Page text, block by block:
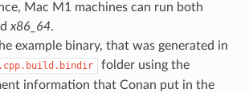
Mac M1 machines can run both
x86_64.
example binary, that was generated in
folder using the
information that Conan put in the